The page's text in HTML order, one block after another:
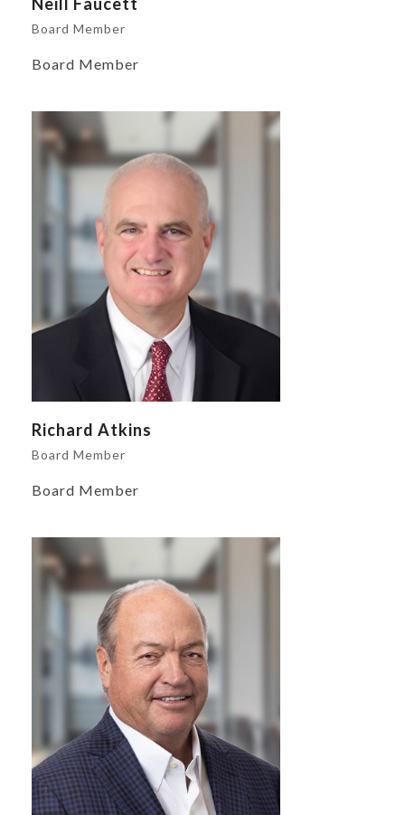
Board Member
Board Member
Richard Atkins
Board Member
Board Member